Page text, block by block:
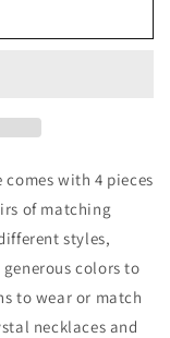
with 4 pieces
of matching
styles,
colors to
to wear or match
necklaces and